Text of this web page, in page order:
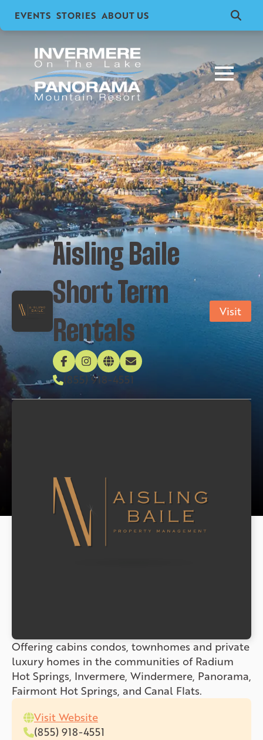
EVENTS STORIES ABOUT US
Aisling Baile
Short Term
Rentals
(855) 918-4551
Visit
Offering cabins condos, townhomes and private
luxury homes in the communities of Radium
Hot Springs, Invermere, Windermere, Panorama,
Fairmont Hot Springs, and Canal Flats.
Visit Website
(855) 918-4551